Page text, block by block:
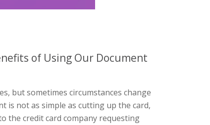
of Using Our Document
but sometimes circumstances change
is not as simple as cutting up the card,
the credit card company requesting